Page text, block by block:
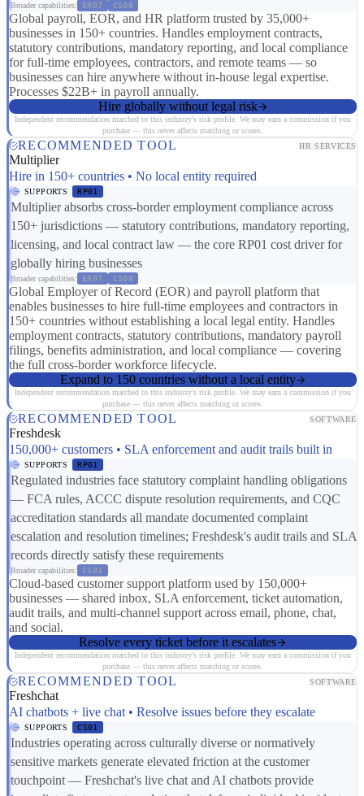
Broader capabilities: ER07 CS08
Global payroll, EOR, and HR platform trusted by 35,000+
businesses in 150+ countries. Handles employment contracts,
statutory contributions, mandatory reporting, and local compliance
for full-time employees, contractors, and remote teams — so
businesses can hire anywhere without in-house legal expertise.
Processes $22B+ in payroll annually.
Hire globally without legal risk
Independent recommendation matched to this industry's risk profile. We may earn a commission if you
purchase — this never affects matching or scores.
RECOMMENDED TOOL HR SERVICES
Multiplier
Hire in 150+ countries • No local entity required
SUPPORTS RP01
Multiplier absorbs cross-border employment compliance across
150+ jurisdictions — statutory contributions, mandatory reporting,
licensing, and local contract law — the core RP01 cost driver for
globally hiring businesses
Broader capabilities: ER07 CS08
Global Employer of Record (EOR) and payroll platform that
enables businesses to hire full-time employees and contractors in
150+ countries without establishing a local legal entity. Handles
employment contracts, statutory contributions, mandatory payroll
filings, benefits administration, and local compliance — covering
the full cross-border workforce lifecycle.
Expand to 150 countries without a local entity
Independent recommendation matched to this industry's risk profile. We may earn a commission if you
purchase — this never affects matching or scores.
RECOMMENDED TOOL SOFTWARE
Freshdesk
150,000+ customers • SLA enforcement and audit trails built in
SUPPORTS RP01
Regulated industries face statutory complaint handling obligations
— FCA rules, ACCC dispute resolution requirements, and CQC
accreditation standards all mandate documented complaint
escalation and resolution timelines; Freshdesk's audit trails and SLA
records directly satisfy these requirements
Broader capabilities: CS01
Cloud-based customer support platform used by 150,000+
businesses — shared inbox, SLA enforcement, ticket automation,
audit trails, and multi-channel support across email, phone, chat,
and social.
Resolve every ticket before it escalates
Independent recommendation matched to this industry's risk profile. We may earn a commission if you
purchase — this never affects matching or scores.
RECOMMENDED TOOL SOFTWARE
Freshchat
AI chatbots + live chat • Resolve issues before they escalate
SUPPORTS CS01
Industries operating across culturally diverse or normatively
sensitive markets generate elevated friction at the customer
touchpoint — Freshchat's live chat and AI chatbots provide